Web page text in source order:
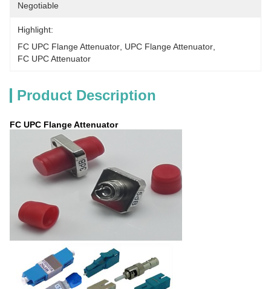
Negotiable
Highlight:
FC UPC Flange Attenuator UPC Flange Attenuator
FC UPC Attenuator
Product Description
FC UPC Flange Attenuator